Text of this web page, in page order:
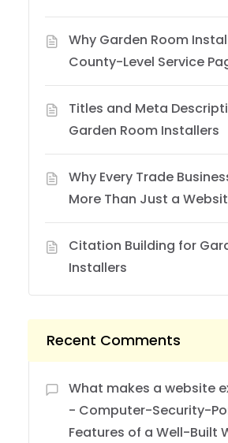
Why Garden Room
County-Level Service
Titles and Meta
Garden Room Installers
Why Every Trade
More Than Just a
Citation Building for
Installers
Recent Comments
What makes a website
- Computer-Security-
Features of a Well-Built